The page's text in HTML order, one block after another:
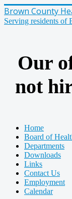
Brown County
Serving residents of
Our
not
Home
Board of
Departments
Downloads
Links
Contact Us
Employment
Calendar